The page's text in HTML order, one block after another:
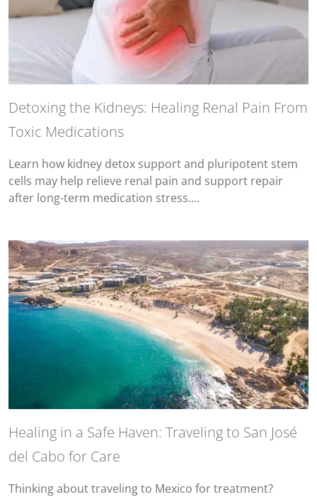
Detoxing the Kidneys: Healing Renal Pain From
Toxic Medications
Learn how kidney detox support and pluripotent stem
cells may help relieve renal pain and support repair
after long-term medication stress.…
Healing in a Safe Haven: Traveling to San José
del Cabo for Care
Thinking about traveling to Mexico for treatment?